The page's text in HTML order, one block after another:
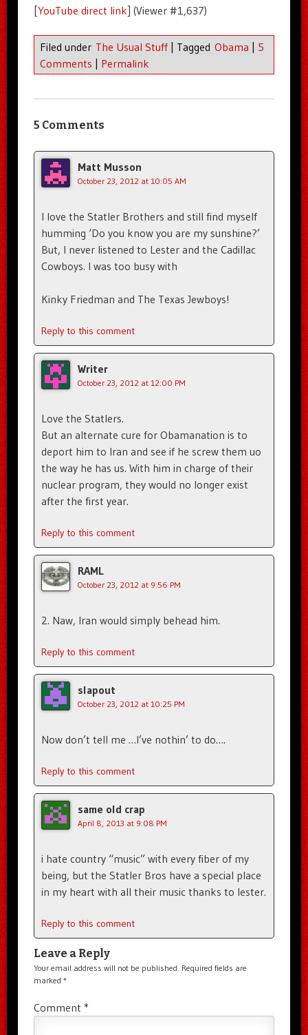
[YouTube direct link] (Viewer #1,637)
Filed under The Usual Stuff | Tagged Obama | 5
Comments | Permalink
5 Comments
Matt Musson
October 23, 2012 at 10:05 AM
I love the Statler Brothers and still find myself
humming ‘Do you know you are my sunshine?’
But, I never listened to Lester and the Cadillac
Cowboys. I was too busy with
Kinky Friedman and The Texas Jewboys!
Reply to this comment
Writer
October 23, 2012 at 12:00 PM
Love the Statlers.
But an alternate cure for Obamanation is to
deport him to Iran and see if he screw them uo
the way he has us. With him in charge of their
nuclear program, they would no longer exist
after the first year.
Reply to this comment
RAML
October 23, 2012 at 9:56 PM
2. Naw, Iran would simply behead him.
Reply to this comment
slapout
October 23, 2012 at 10:25 PM
Now don’t tell me …I’ve nothin’ to do….
Reply to this comment
same old crap
April 8, 2013 at 9:08 PM
i hate country “music” with every fiber of my
being, but the Statler Bros have a special place
in my heart with all their music thanks to lester.
Reply to this comment
Leave a Reply
Your email address will not be published. Required fields are
marked *
Comment *